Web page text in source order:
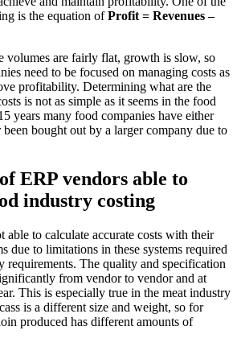
is the equation ofProfit = Revenues –
volumes are fairly flat, growth is slow, so
need to be focused on managing costs as
profitability. Determining what are the
is not as simple as it seems in the food
years many food companies have either
been bought out by a larger company due to
ERP vendors able to
industry costing
able to calculate accurate costs with their
due to limitations in these systems required
requirements. The quality and specification
from vendor to vendor and at
This is especially true in the meat industry
is a different size and weight, so for
produced has different amounts of